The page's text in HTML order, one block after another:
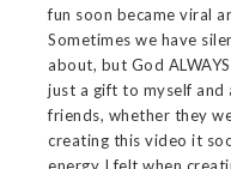
fun soon became viral
Sometimes we have
about, but God
just a gift to myself and
friends, whether they
creating this video it